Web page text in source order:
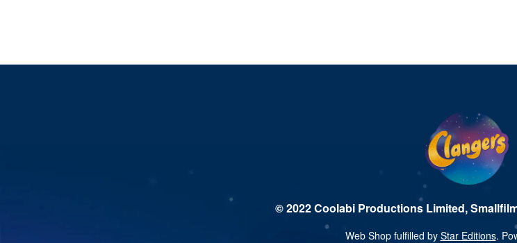
© 2022 Coolabi Productions Limited,
Web Shop fulfilled by Star Editions.